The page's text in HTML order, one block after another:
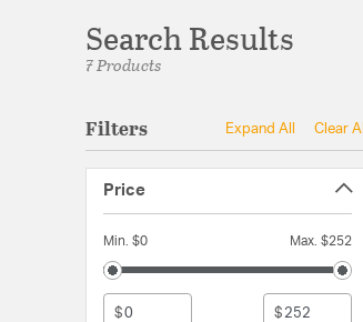
Search Results
7 Products
Filters Expand All Clear All
Price
Min. $0 Max. $252
$ $